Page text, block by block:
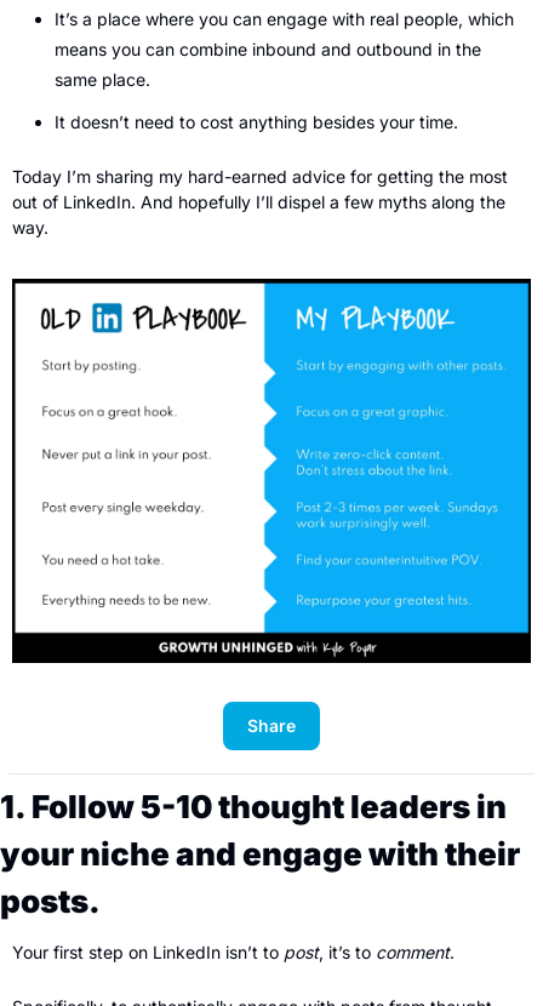
It’s a place where you can engage with real people, which
means you can combine inbound and outbound in the
same place.
It doesn’t need to cost anything besides your time.
Today I’m sharing my hard-earned advice for getting the most
out of LinkedIn. And hopefully I’ll dispel a few myths along the
way.
Share
1. Follow 5-10 thought leaders in
your niche and engage with their
posts.
Your first step on LinkedIn isn’t to post, it’s to comment.